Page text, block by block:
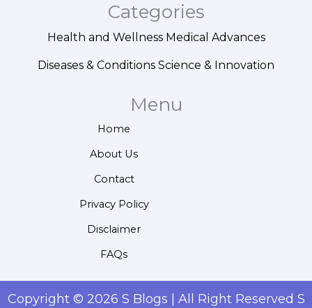
Categories
Health and Wellness Medical Advances
Diseases & Conditions Science & Innovation
Menu
Home
About Us
Contact
Privacy Policy
Disclaimer
FAQs
Copyright © 2026 S Blogs | All Right Reserved S